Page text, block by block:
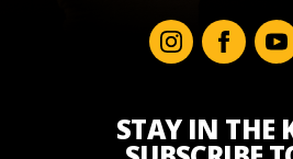
STAY IN THE